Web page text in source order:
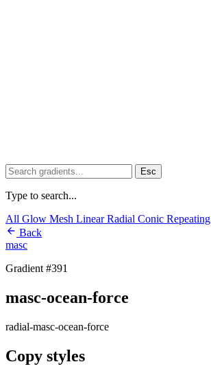
Esc
Type to search...
All Glow Mesh LinearRadial Conic Repeating
Back
masc
Gradient #391
masc-ocean-force
radial-masc-ocean-force
Copy styles